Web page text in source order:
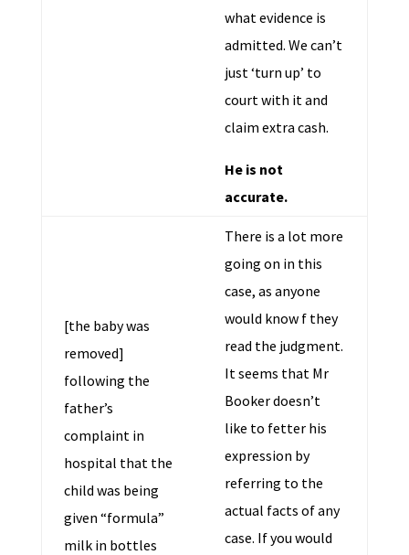
what evidence is
admitted. We can’t
just ‘turn up’ to
court with it and
claim extra cash.
He is not
accurate.
[the baby was
removed]
following the
father’s
complaint in
hospital that the
child was being
given “formula”
milk in bottles
There is a lot more
going on in this
case, as anyone
would know f they
read the judgment.
It seems that Mr
Booker doesn’t
like to fetter his
expression by
referring to the
actual facts of any
case. If you would